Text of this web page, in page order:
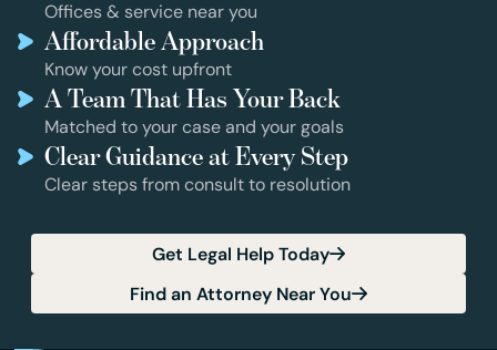
Offices & service near you
Affordable Approach
Know your cost upfront
A Team That Has Your Back
Matched to your case and your goals
Clear Guidance at Every Step
Clear steps from consult to resolution
Get Legal Help Today
Find an Attorney Near You